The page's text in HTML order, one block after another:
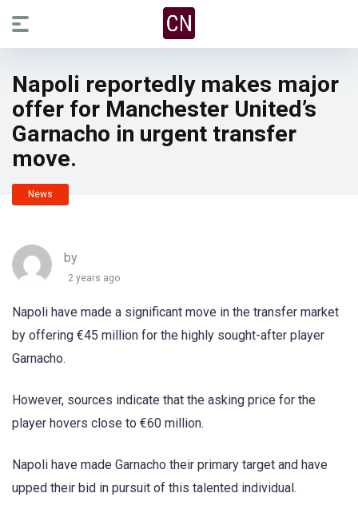
Napoli reportedly makes major
offer for Manchester United’s
Garnacho in urgent transfer
move.
News
by
2 years ago
Napoli have made a significant move in the transfer market
by offering €45 million for the highly sought-after player
Garnacho.
However, sources indicate that the asking price for the
player hovers close to €60 million.
Napoli have made Garnacho their primary target and have
upped their bid in pursuit of this talented individual.